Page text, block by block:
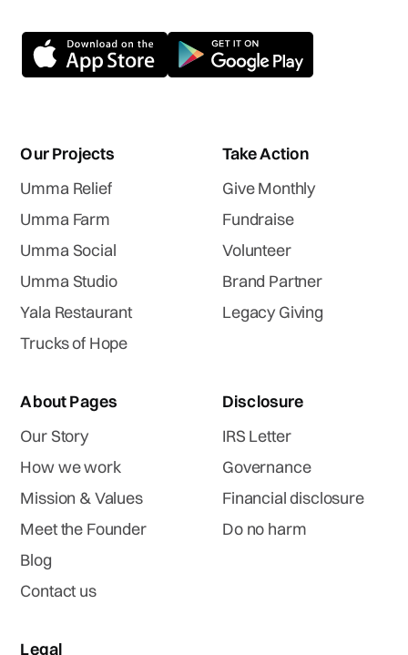
Our Projects
Umma Relief
Umma Farm
Umma Social
Umma Studio
Yala Restaurant
Trucks of Hope
Take Action
Give Monthly
Fundraise
Volunteer
Brand Partner
Legacy Giving
About Pages
Our Story
How we work
Mission & Values
Meet the Founder
Blog
Contact us
Disclosure
IRS Letter
Governance
Financial disclosure
Do no harm
Legal